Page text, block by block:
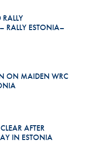
RALLY ESTONIA–
ON MAIDEN WRC
AFTER
IN ESTONIA